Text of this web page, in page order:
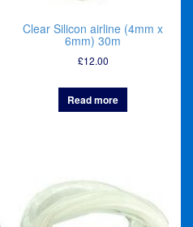
Clear Silicon airline (4mm x
6mm) 30m
£12.00
Read more